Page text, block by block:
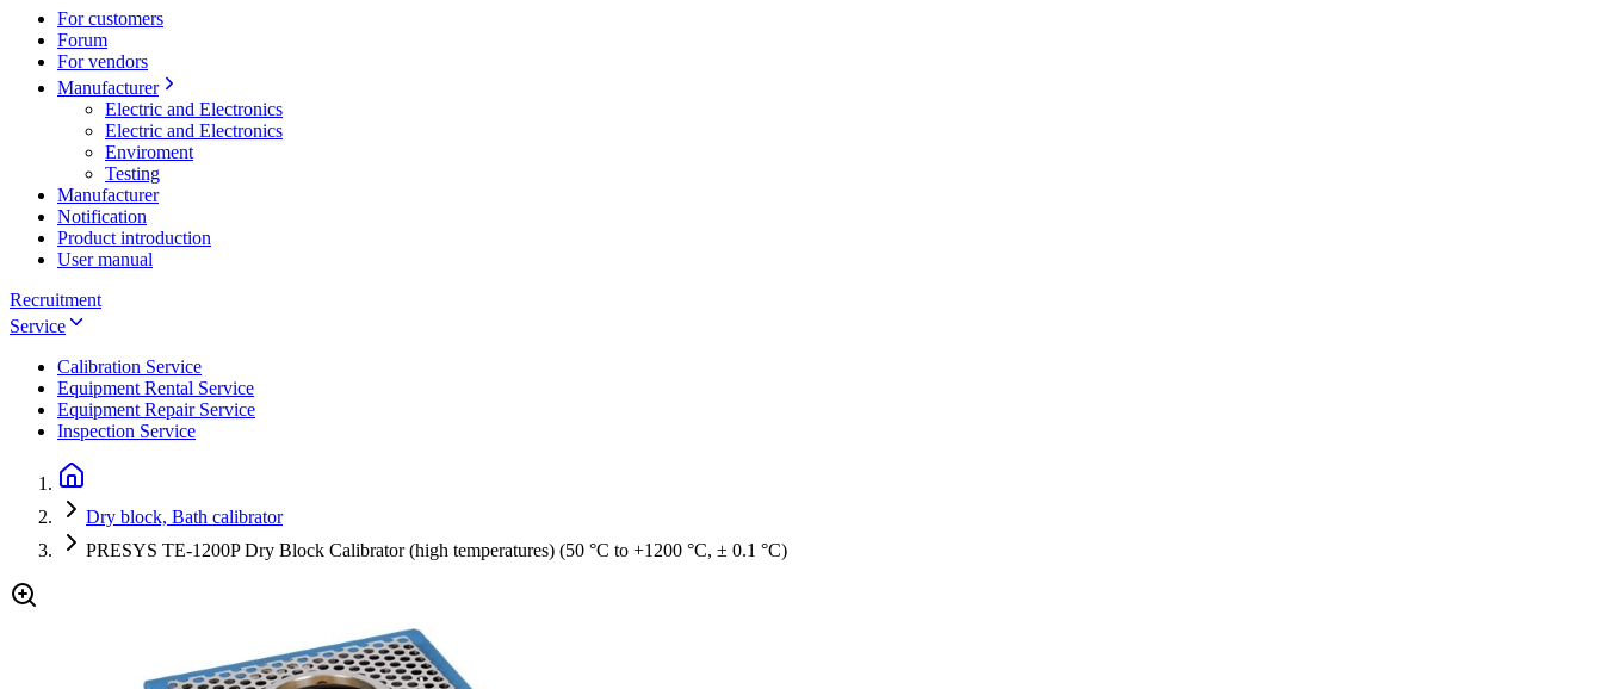
For customers
Forum
For vendors
Manufacturer
Electric and Electronics
Electric and Electronics
Enviroment
Testing
Manufacturer
Notification
Product introduction
User manual
Recruitment
Service
Calibration Service
Equipment Rental Service
Equipment Repair Service
Inspection Service
Dry block, Bath calibrator
PRESYS TE-1200P Dry Block Calibrator (high temperatures) (50 °C to +1200 °C, ± 0.1 °C)